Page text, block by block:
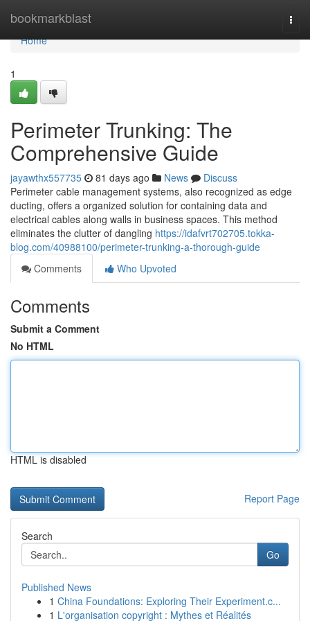
bookmarkblast
Home
Home
1
Perimeter Trunking: The
Comprehensive Guide
jayawthx557735 81 days ago News
Discuss
Perimeter cable management systems, also recognized as edge
ducting, offers a organized solution for containing data and
electrical cables along walls in business spaces. This method
eliminates the clutter of dangling https://idafvrt702705.tokka-
blog.com/40988100/perimeter-trunking-a-thorough-guide
Comments
Who Upvoted
Comments
Submit a Comment
No HTML
HTML is disabled
Report Page
Search
Go
Published News
1 China Foundations: Exploring Their Experiment.c...
1 L'organisation copyright : Mythes et Réalités